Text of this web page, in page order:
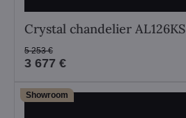
Crystal chandelier AL126KS
3 677 €
5 253 €
Showroom